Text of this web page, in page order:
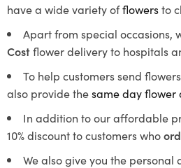
have a wide variety offlowersto
Apart from special occasions,
Costflower delivery to hospitals
To help customers send
also provide thesame day flower
In addition to our affordable
10% discount to customers who
We also give you the personal